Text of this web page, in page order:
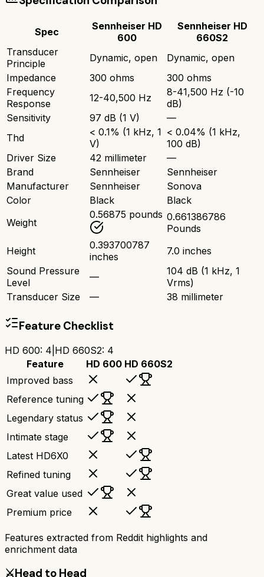
Spec
Sennheiser HD
600
Sennheiser HD
660S2
Transducer
Principle
Dynamic, open
Dynamic, open
Impedance
300 ohms
300 ohms
Frequency
Response
12-40,500 Hz
8-41,500 Hz (-10
dB)
Sensitivity
97 dB (1 V)
—
Thd
< 0.1% (1 kHz, 1
V)
< 0.04% (1 kHz,
100 dB)
Driver Size
42 millimeter
—
Brand
Sennheiser
Sennheiser
Manufacturer
Sennheiser
Sonova
Color
Black
Black
Weight
0.56875 pounds 0.661386786
Pounds
Height
0.393700787
inches
7.0 inches
Sound Pressure
Level
—
104 dB (1 kHz, 1
Vrms)
Transducer Size
— 38 millimeter
Feature Checklist
HD 600: 4 HD 660S2: 4
Feature
HD 600 HD 660S2
Improved bass
Reference tuning
Legendary status
Intimate stage
Latest HD6X0
Refined tuning
Great value used
Premium price
Features extracted from Reddit highlights and
enrichment data
⚔️Head to Head